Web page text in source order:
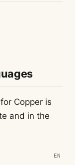
Copper is
and in the
EN